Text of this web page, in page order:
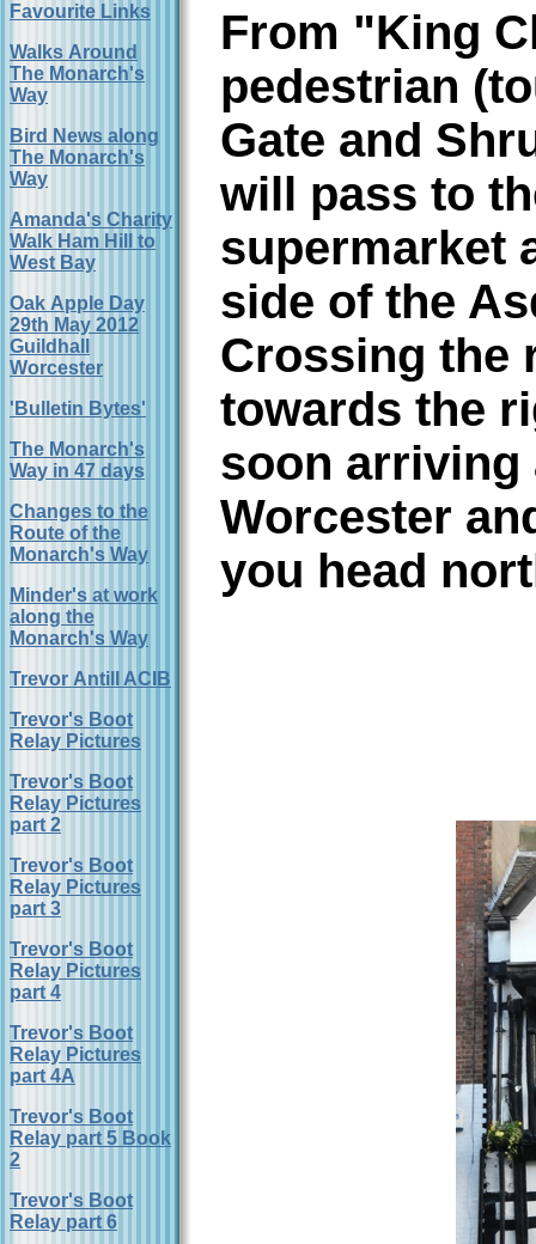
Favourite Links
Walks Around
The Monarch's
Way
Bird News along
The Monarch's
Way
Amanda's Charity
Walk Ham Hill to
West Bay
Oak Apple Day
29th May 2012
Guildhall
Worcester
'Bulletin Bytes'
The Monarch's
Way in 47 days
Changes to the
Route of the
Monarch's Way
Minder's at work
along the
Monarch's Way
Trevor Antill ACIB
Trevor's Boot
Relay Pictures
Trevor's Boot
Relay Pictures
part 2
Trevor's Boot
Relay Pictures
part 3
Trevor's Boot
Relay Pictures
part 4
Trevor's Boot
Relay Pictures
part 4A
Trevor's Boot
Relay part 5 Book
2
Trevor's Boot
Relay part 6
From "King
pedestrian
Gate and
will pass to
supermarket
side of the
Crossing the
towards the
soon arriving
Worcester
you head